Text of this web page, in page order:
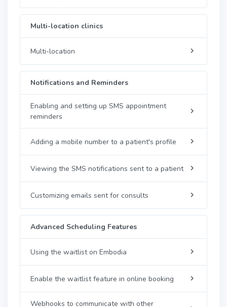
Multi-location clinics
Multi-location
Notifications and Reminders
Enabling and setting up SMS appointment
reminders
Adding a mobile number to a patient's profile
Viewing the SMS notifications sent to a patient
Customizing emails sent for consults
Advanced Scheduling Features
Using the waitlist on Embodia
Enable the waitlist feature in online booking
Webhooks to communicate with other